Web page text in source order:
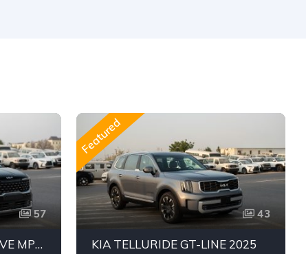
57
KIA CARNIVAL EXECUTIVE MPV | 3.5L V6 PETROL | PREMIUM FAMILY VAN | 7 SEATER | FWD
Featured
43
KIA TELLURIDE GT-LINE 2025